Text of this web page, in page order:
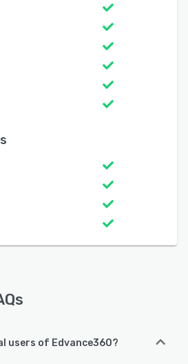
users of Edvance360?